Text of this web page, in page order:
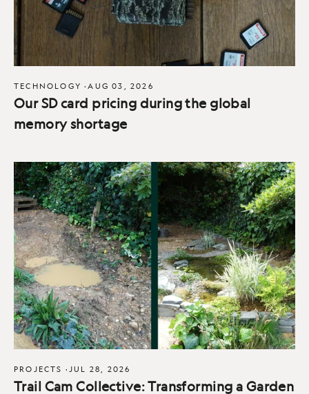
TECHNOLOGY ·AUG 03, 2026
Our SD card pricing during the global
memory shortage
PROJECTS · JUL 28, 2026
Trail Cam Collective: Transforming a Garden